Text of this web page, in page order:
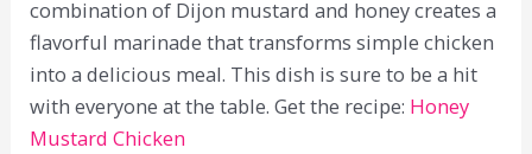
combination of Dijon mustard and honey creates a
flavorful marinade that transforms simple chicken
into a delicious meal. This dish is sure to be a hit
with everyone at the table. Get the recipe: Honey
Mustard Chicken